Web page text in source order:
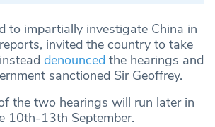
to impartially investigate China in
invited the country to take
denounced the hearings and
sanctioned Sir Geoffrey.
the two hearings will run later in
10th-13th September.